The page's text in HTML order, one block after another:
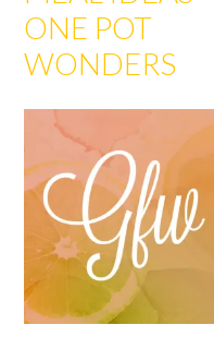
ONE POT
WONDERS